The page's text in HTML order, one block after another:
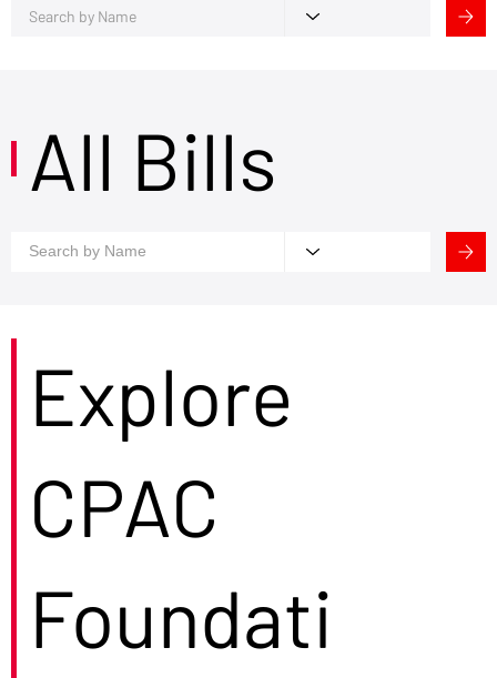
All Bills
Explore
CPAC
Foundati